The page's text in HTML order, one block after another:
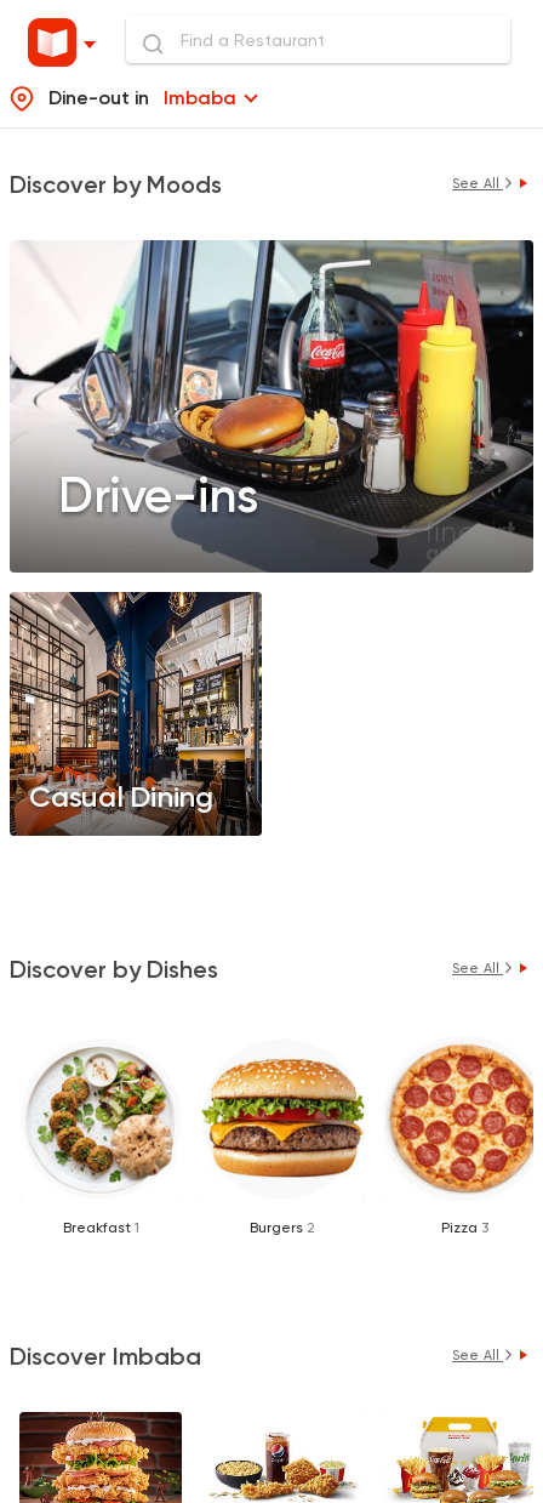
Dine-out in Imbaba
Discover by Moods See All
Drive-ins
Casual Dining
Discover by Dishes See All
Breakfast 1 Burgers 2 Pizza 3
Discover Imbaba See All